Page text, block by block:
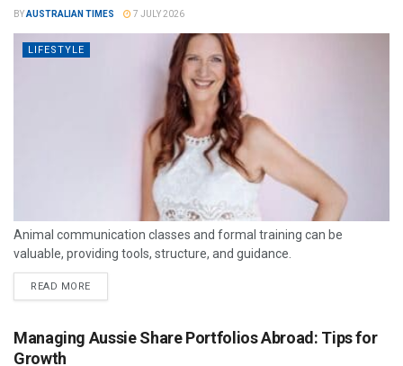
BYAUSTRALIAN TIMES 7 JULY 2026
LIFESTYLE
Animal communication classes and formal training can be
valuable, providing tools, structure, and guidance.
READ MORE
Managing Aussie Share Portfolios Abroad: Tips for
Growth